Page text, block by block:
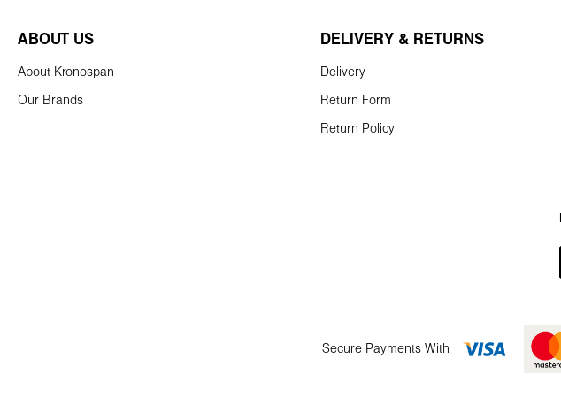
ABOUT US
About Kronospan
Our Brands
DELIVERY & RETURNS
Delivery
Return Form
Return Policy
Secure Payments With